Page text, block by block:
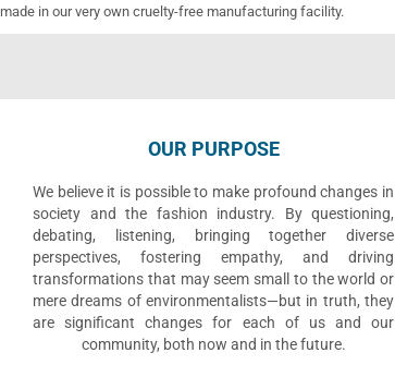
made in our very own cruelty-free manufacturing facility.
OUR PURPOSE
We believe it is possible to make profound changes in
society and the fashion industry. By questioning,
debating, listening, bringing together diverse
perspectives, fostering empathy, and driving
transformations that may seem small to the world or
mere dreams of environmentalists—but in truth, they
are significant changes for each of us and our
community, both now and in the future.